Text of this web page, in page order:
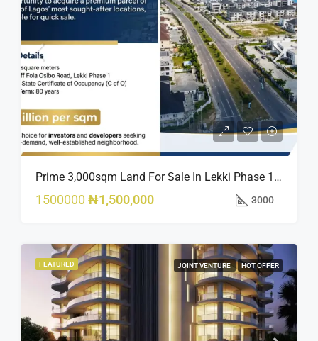
Prime 3,000sqm Land For Sale In Lekki Phase 1, Off Fola Osibo Road | Quick Sale
1500000 ₦1,500,000 3000
FEATURED JOINT VENTURE HOT OFFER